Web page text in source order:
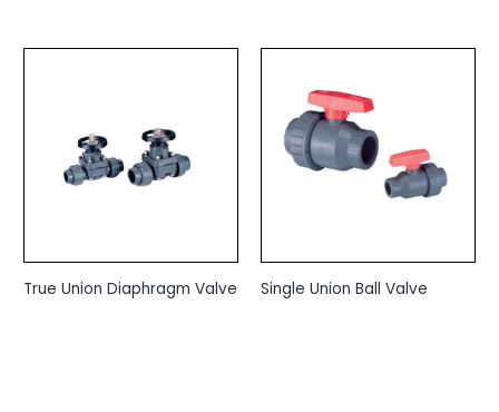
True Union Diaphragm Valve Single Union Ball Valve